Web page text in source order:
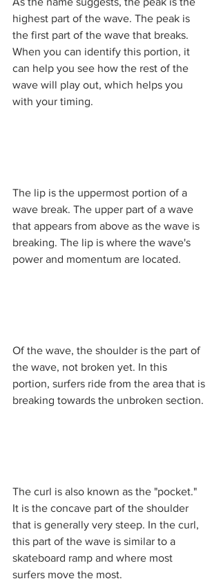
highest part of the wave. The peak is
the first part of the wave that breaks.
When you can identify this portion, it
can help you see how the rest of the
wave will play out, which helps you
with your timing.
The lip is the uppermost portion of a
wave break. The upper part of a wave
that appears from above as the wave is
breaking. The lip is where the wave's
power and momentum are located.
Of the wave, the shoulder is the part of
the wave, not broken yet. In this
portion, surfers ride from the area that is
breaking towards the unbroken section.
The curl is also known as the "pocket."
It is the concave part of the shoulder
that is generally very steep. In the curl,
this part of the wave is similar to a
skateboard ramp and where most
surfers move the most.